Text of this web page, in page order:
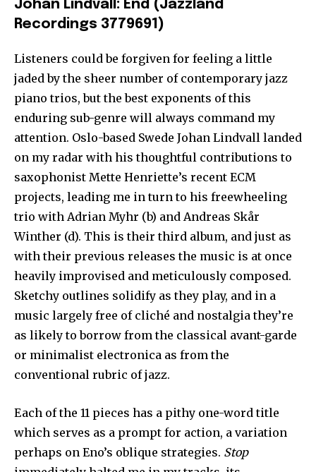
Johan Lindvall: End (Jazzland
Recordings 3779691)
Listeners could be forgiven for feeling a little
jaded by the sheer number of contemporary jazz
piano trios, but the best exponents of this
enduring sub-genre will always command my
attention. Oslo-based Swede Johan Lindvall landed
on my radar with his thoughtful contributions to
saxophonist Mette Henriette’s recent ECM
projects, leading me in turn to his freewheeling
trio with Adrian Myhr (b) and Andreas Skår
Winther (d). This is their third album, and just as
with their previous releases the music is at once
heavily improvised and meticulously composed.
Sketchy outlines solidify as they play, and in a
music largely free of cliché and nostalgia they’re
as likely to borrow from the classical avant-garde
or minimalist electronica as from the
conventional rubric of jazz.
Each of the 11 pieces has a pithy one-word title
which serves as a prompt for action, a variation
perhaps on Eno’s oblique strategies. Stop